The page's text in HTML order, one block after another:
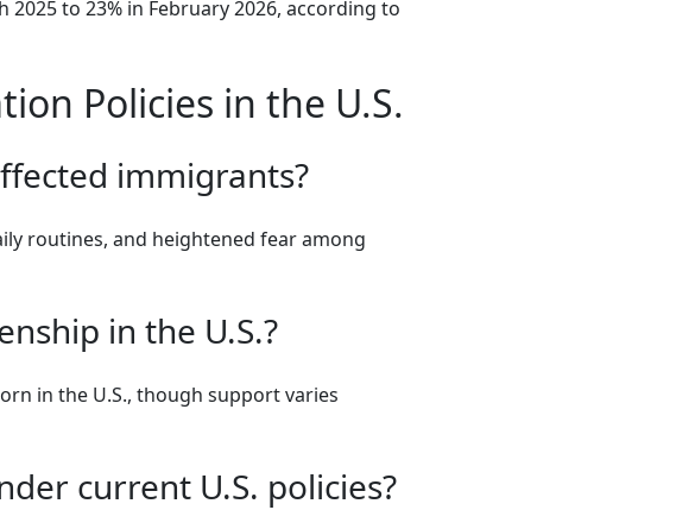
to 23% in February 2026, according to
Policies in the U.S.
immigrants?
routines, and heightened fear among
in the U.S.?
in the U.S., though support varies
current U.S. policies?